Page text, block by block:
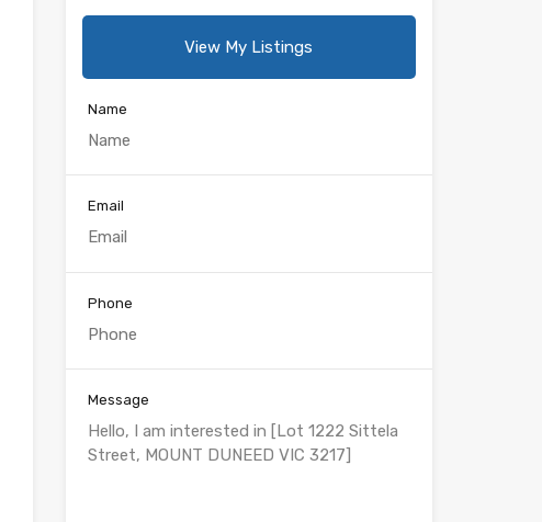
View My Listings
Name
Email
Phone
Message